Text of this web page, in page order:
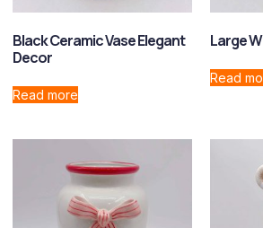
Black Ceramic Vase Elegant
Decor
Read more
Large
Read